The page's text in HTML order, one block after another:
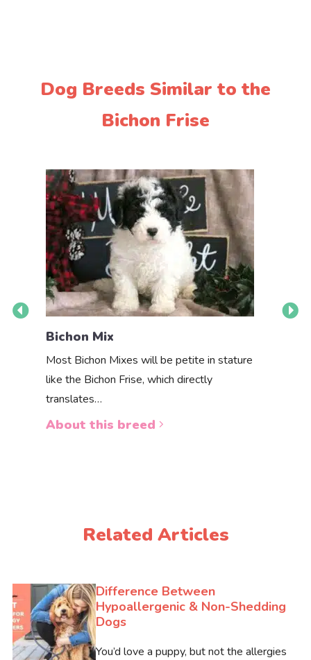
Dog Breeds Similar to the
Bichon Frise
Bichon Mix
Most Bichon Mixes will be petite in stature
like the Bichon Frise, which directly
translates…
About this breed
Related Articles
Difference Between
Hypoallergenic & Non-Shedding
Dogs
You’d love a puppy, but not the allergies